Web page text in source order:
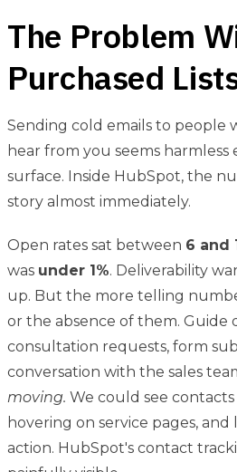
The Problem
Purchased
Sending cold emails to people
hear from you seems
surface. Inside HubSpot, the
story almost immediately.
Open rates sat between 6 and
was under 1%. Deliverability
up. But the more telling
or the absence of them. Guide
consultation requests, form
conversation with the sales
moving. We could see
hovering on service pages,
action. HubSpot's contact